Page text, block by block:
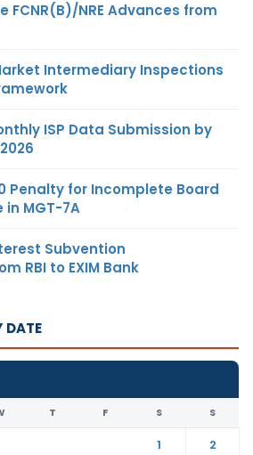
FCNR(B)/NRE Advances from
Intermediary Inspections
ISP Data Submission by
Penalty for Incomplete Board
in MGT-7A
Subvention
RBI to EXIM Bank
DATE
T F S S
1
2